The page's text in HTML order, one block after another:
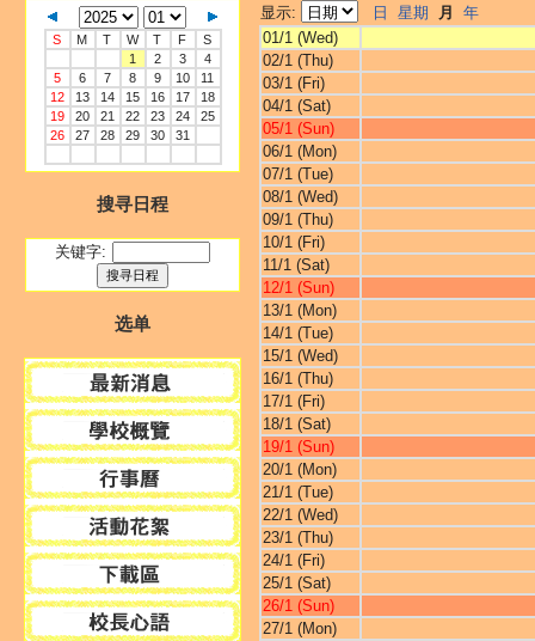
S M T W T F
S
1
2 3
4
5
6 7 8 9 10
11
12
13 14 15 16 17
18
19
20 21 22 23 24
25
26
27 28 29 30 31
搜寻日程
关键字:
选单
显示: 日 星期 月
年
01/1 (Wed)
02/1 (Thu)
03/1 (Fri)
04/1 (Sat)
05/1 (Sun)
06/1 (Mon)
07/1 (Tue)
08/1 (Wed)
09/1 (Thu)
10/1 (Fri)
11/1 (Sat)
12/1 (Sun)
13/1 (Mon)
14/1 (Tue)
15/1 (Wed)
16/1 (Thu)
17/1 (Fri)
18/1 (Sat)
19/1 (Sun)
20/1 (Mon)
21/1 (Tue)
22/1 (Wed)
23/1 (Thu)
24/1 (Fri)
25/1 (Sat)
26/1 (Sun)
27/1 (Mon)